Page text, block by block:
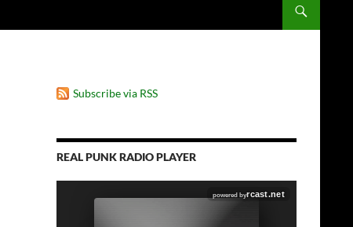
Subscribe via RSS
REAL PUNK RADIO PLAYER